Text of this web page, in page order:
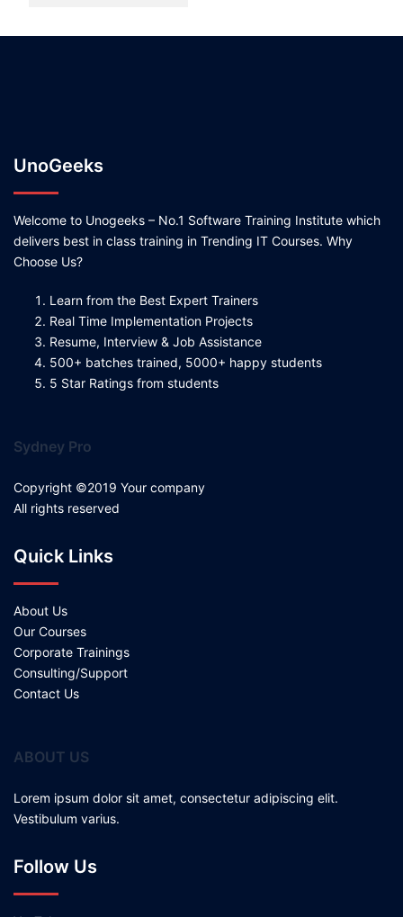
UnoGeeks
Welcome to Unogeeks – No.1 Software Training Institute which
delivers best in class training in Trending IT Courses. Why
Choose Us?
Learn from the Best Expert Trainers
Real Time Implementation Projects
Resume, Interview & Job Assistance
500+ batches trained, 5000+ happy students
5 Star Ratings from students
Sydney Pro
Copyright ©2019 Your company
All rights reserved
Quick Links
About Us
Our Courses
Corporate Trainings
Consulting/Support
Contact Us
ABOUT US
Lorem ipsum dolor sit amet, consectetur adipiscing elit.
Vestibulum varius.
Follow Us